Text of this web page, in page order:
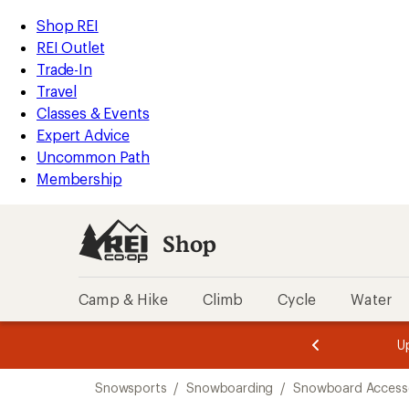
REI
Accessibility
Statement
Skip
to
main
content
Skip
to
Shop
REI
categories
Shop REI
REI Outlet
Trade-In
Travel
Classes & Events
Expert Advice
Uncommon Path
Membership
Shop
Camp & Hike Climb Cycle Water
3.
of
3.
of
3.
Snowsports / Snowboarding / Snowboard